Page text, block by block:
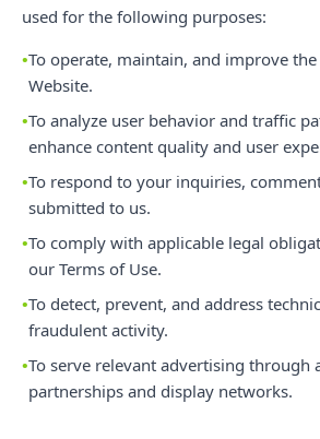
used for the following purposes:
To operate, maintain, and improve
Website.
To analyze user behavior and traffic
enhance content quality and user
To respond to your inquiries,
submitted to us.
To comply with applicable legal
our Terms of Use.
To detect, prevent, and address
fraudulent activity.
To serve relevant advertising through
partnerships and display networks.